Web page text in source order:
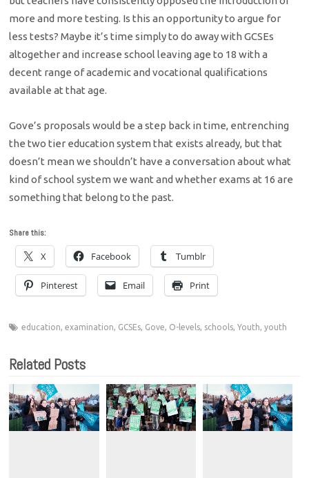
more and more testing. Is this an opportunity to argue for
less tests? Maybe it’s time simply to do away with GCSEs
altogether and increase school leaving age to 18 with a
decent range of academic and vocational qualifications
available at that age.
Gove’s proposals would be a step back in time, entrenching
the two tier education system that exists already, but that
doesn’t mean we shouldn’t have a conversation about what
kind of school system we want and whether exams at 16 are
something that belong to the past.
Share this:
X Facebook Tumblr
Pinterest Email Print
education,examination, GCSEs, Gove, O-levels, schools,Youth,youth
Related Posts